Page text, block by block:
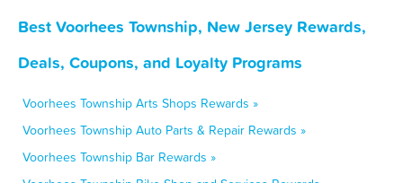
Best Voorhees Township, New Jersey Rewards,
Deals, Coupons, and Loyalty Programs
Voorhees Township Arts Shops Rewards »
Voorhees Township Auto Parts & Repair Rewards »
Voorhees Township Bar Rewards »